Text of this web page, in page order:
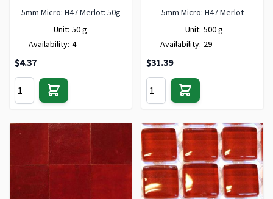
5mm Micro: H47 Merlot: 50g
Unit: 50 g
Availability: 4
$4.37
5mm Micro: H47 Merlot
Unit: 500 g
Availability: 29
$31.39